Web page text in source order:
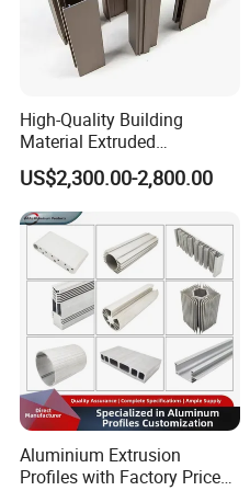
High-Quality Building
Material Extruded
Aluminium Profile with Over
80um Powder Coating
Thickness
US$2,300.00-2,800.00
Aluminium Extrusion
Profiles with Factory Price